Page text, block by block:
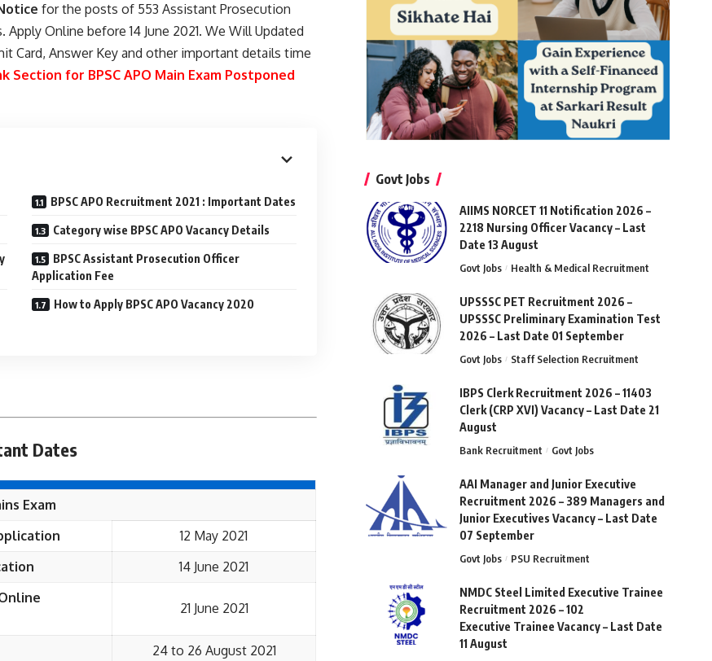
for the posts of 553 Assistant Prosecution
Online before 14 June 2021. We Will Updated
Card, Answer Key and other important details time
Section for BPSC APO Main Exam Postponed
BPSC APO Recruitment 2021 : Important Dates
Category wise BPSC APO Vacancy Details
BPSC Assistant Prosecution Officer
Application Fee
How to Apply BPSC APO Vacancy 2020
Dates
Exam
12 May 2021
14 June 2021
21 June 2021
24 to 26 August 2021
Govt Jobs
AIIMS NORCET 11 Notification 2026 –
2218 Nursing Officer Vacancy – Last
Date 13 August
Govt Jobs Health & Medical Recruitment
UPSSSC PET Recruitment 2026 –
UPSSSC Preliminary Examination Test
2026 – Last Date 01 September
Govt Jobs Staff Selection Recruitment
IBPS Clerk Recruitment 2026 – 11403
Clerk (CRP XVI) Vacancy – Last Date 21
August
Bank Recruitment Govt Jobs
AAI Manager and Junior Executive
Recruitment 2026 – 389 Managers and
Junior Executives Vacancy – Last Date
07 September
Govt Jobs PSU Recruitment
NMDC Steel Limited Executive Trainee
Recruitment 2026 – 102
Executive Trainee Vacancy – Last Date
11 August